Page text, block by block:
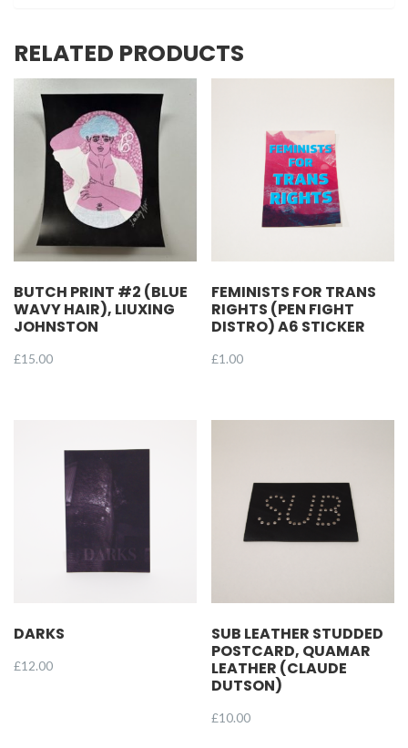
RELATED PRODUCTS
BUTCH PRINT #2 (BLUE
WAVY HAIR), LIUXING
JOHNSTON
£15.00
FEMINISTS FOR TRANS
RIGHTS (PEN FIGHT
DISTRO) A6 STICKER
£1.00
DARKS
£12.00
SUB LEATHER STUDDED
POSTCARD, QUAMAR
LEATHER (CLAUDE
DUTSON)
£10.00